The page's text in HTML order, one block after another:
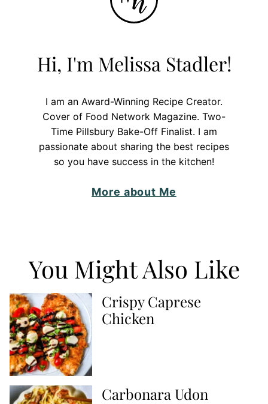
Hi, I'm Melissa Stadler!
I am an Award-Winning Recipe Creator.
Cover of Food Network Magazine. Two-
Time Pillsbury Bake-Off Finalist. I am
passionate about sharing the best recipes
so you have success in the kitchen!
More about Me
You Might Also Like
Crispy Caprese
Chicken
Carbonara Udon